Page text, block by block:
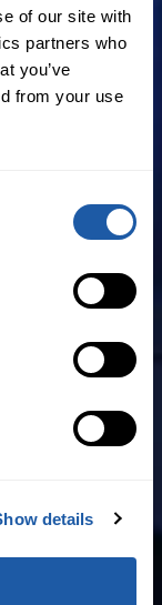
of our site with
partners who
you’ve
from your use
details
on
who